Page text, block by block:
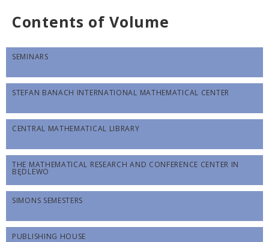
Contents of Volume
SEMINARS
STEFAN BANACH INTERNATIONAL MATHEMATICAL CENTER
CENTRAL MATHEMATICAL LIBRARY
THE MATHEMATICAL RESEARCH AND CONFERENCE CENTER IN
BĘDLEWO
SIMONS SEMESTERS
PUBLISHING HOUSE